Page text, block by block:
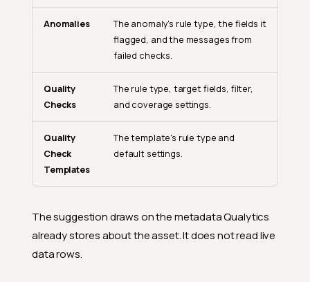
Anomalies
The anomaly's rule type, the fields it
flagged, and the messages from
failed checks.
Quality
Checks
The rule type, target fields, filter,
and coverage settings.
Quality
Check
Templates
The template's rule type and
default settings.
The suggestion draws on the metadata Qualytics
already stores about the asset. It does not read live
data rows.